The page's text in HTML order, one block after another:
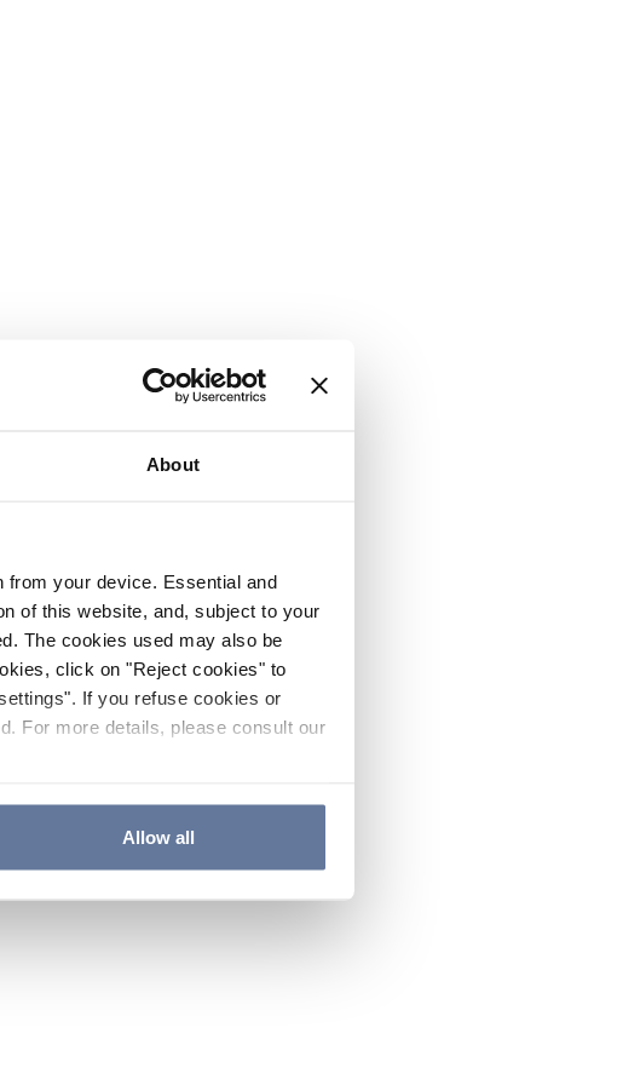
About
your device. Essential and
of this website, and, subject to your
The cookies used may also be
click on "Reject cookies" to
If you refuse cookies or
For more details, please consult our
Allow all